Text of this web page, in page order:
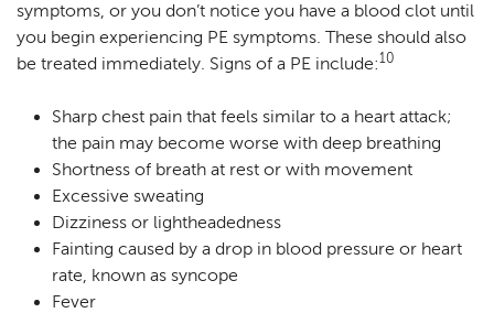
symptoms, or you don’t notice you have a blood clot until
you begin experiencing PE symptoms. These should also
be treated immediately. Signs of a PE include:10
Sharp chest pain that feels similar to a heart attack;
the pain may become worse with deep breathing
Shortness of breath at rest or with movement
Excessive sweating
Dizziness or lightheadedness
Fainting caused by a drop in blood pressure or heart
rate, known as syncope
Fever